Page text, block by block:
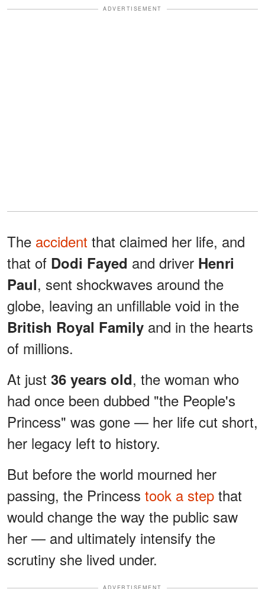
ADVERTISEMENT
The accident that claimed her life, and
that of Dodi Fayed and driver Henri
Paul, sent shockwaves around the
globe, leaving an unfillable void in the
British Royal Family and in the hearts
of millions.
At just 36 years old, the woman who
had once been dubbed "the People's
Princess" was gone — her life cut short,
her legacy left to history.
But before the world mourned her
passing, the Princess took a step that
would change the way the public saw
her — and ultimately intensify the
scrutiny she lived under.